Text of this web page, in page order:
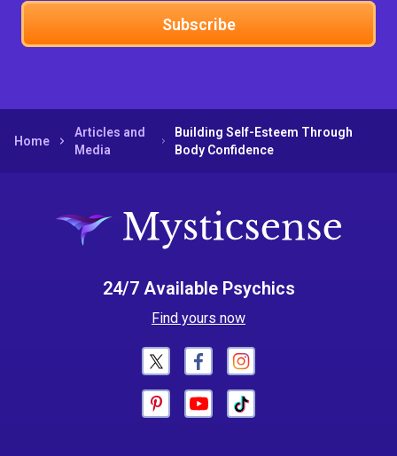
Subscribe
Home
Articles and
Media
Building Self-Esteem Through
Body Confidence
24/7 Available Psychics
Find yours now